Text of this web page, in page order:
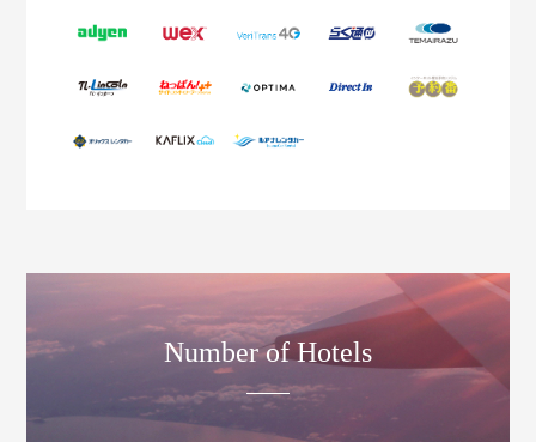
Number of Hotels